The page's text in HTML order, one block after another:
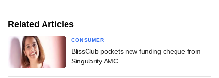
Related Articles
CONSUMER
BlissClub pockets new funding cheque from
Singularity AMC